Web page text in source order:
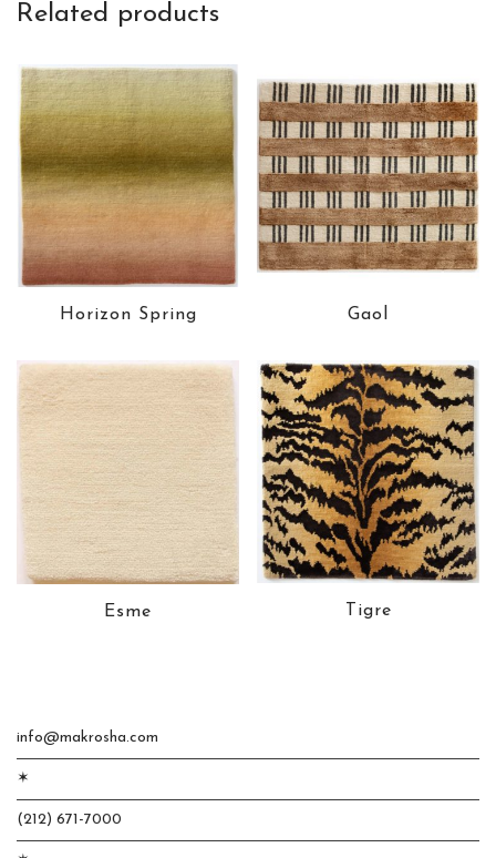
Related products
Horizon Spring Gaol
Esme Tigre
info@makrosha.com
✶
(212) 671-7000